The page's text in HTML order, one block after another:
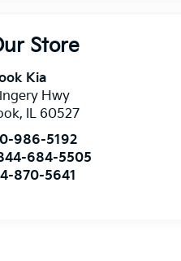
Store
Kia
Hwy
, IL 60527
986-5192
684-5505
870-5641